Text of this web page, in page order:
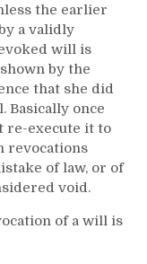
the earlier
a validly
will is
by the
that she did
once
re-execute it to
revocations
of law, or of
void.
of a will is